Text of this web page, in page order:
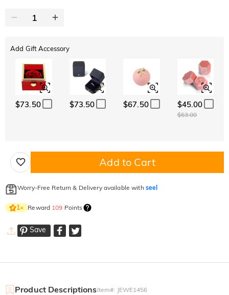
Add Gift Accessory
$73.50 $73.50 $67.50 $45.00
$63.00
Add to Cart
Worry-Free Return & Delivery available with seel
1× Reward 109 Points
Save
Product DescriptionsItem#: JEWE1456